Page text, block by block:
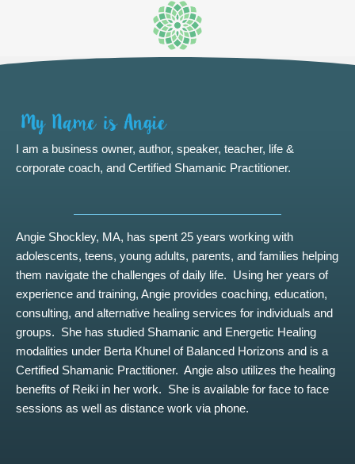
I am a business owner, author, speaker, teacher, life &
corporate coach, and Certified Shamanic Practitioner.
Angie Shockley, MA, has spent 25 years working with
adolescents, teens, young adults, parents, and families helping
them navigate the challenges of daily life. Using her years of
experience and training, Angie provides coaching, education,
consulting, and alternative healing services for individuals and
groups. She has studied Shamanic and Energetic Healing
modalities under Berta Khunel of Balanced Horizons and is a
Certified Shamanic Practitioner. Angie also utilizes the healing
benefits of Reiki in her work. She is available for face to face
sessions as well as distance work via phone.